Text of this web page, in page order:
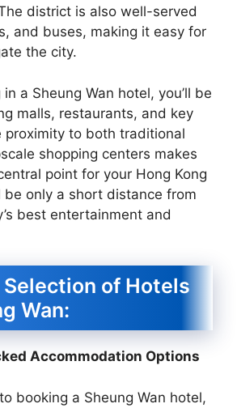
district is also well-served
and buses, making it easy for
the city.
in a Sheung Wan hotel, you’ll be
malls, restaurants, and key
proximity to both traditional
shopping centers makes
point for your Hong Kong
be only a short distance from
best entertainment and
of Hotels
Wan:
Accommodation Options
booking a Sheung Wan hotel,